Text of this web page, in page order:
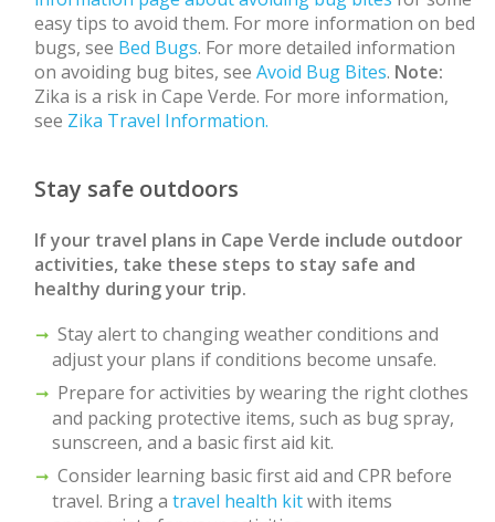
easy tips to avoid them. For more information on bed
bugs, see Bed Bugs. For more detailed information
on avoiding bug bites, see Avoid Bug Bites. Note:
Zika is a risk in Cape Verde. For more information,
see Zika Travel Information.
Stay safe outdoors
If your travel plans in Cape Verde include outdoor
activities, take these steps to stay safe and
healthy during your trip.
Stay alert to changing weather conditions and
adjust your plans if conditions become unsafe.
Prepare for activities by wearing the right clothes
and packing protective items, such as bug spray,
sunscreen, and a basic first aid kit.
Consider learning basic first aid and CPR before
travel. Bring a travel health kitwith items